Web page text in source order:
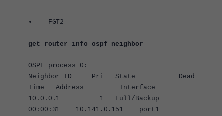
• FGT2
get router info ospf neighbor
OSPF process 0:
Neighbor ID Pri State Dead
Time Address Interface
10.0.0.1 1 Full/Backup
00:00:31 10.141.0.151 port1